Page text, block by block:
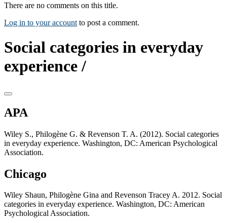
There are no comments on this title.
Log in to your account to post a comment.
Social categories in everyday
experience /
APA
Wiley S., Philogène G. & Revenson T. A. (2012). Social categories
in everyday experience. Washington, DC: American Psychological
Association.
Chicago
Wiley Shaun, Philogène Gina and Revenson Tracey A. 2012. Social
categories in everyday experience. Washington, DC: American
Psychological Association.